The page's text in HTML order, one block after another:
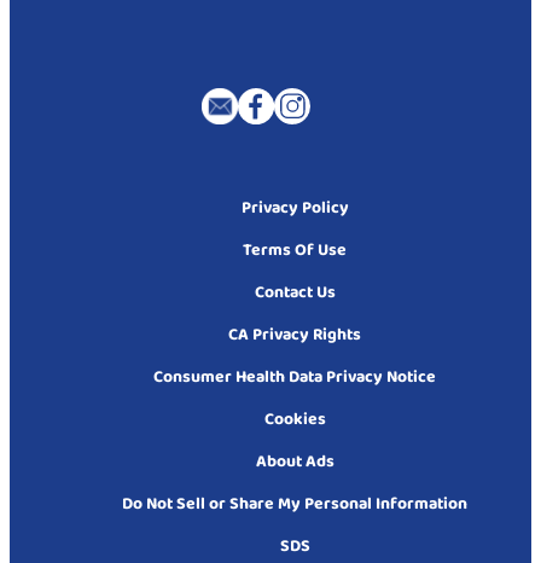
Privacy Policy
Terms Of Use
Contact Us
CA Privacy Rights
Consumer Health Data Privacy Notice
Cookies
About Ads
Do Not Sell or Share My Personal Information
SDS